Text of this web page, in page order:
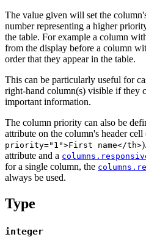
The value given will set the
number representing a higher
the table. For example a column
from the display before a column
order that they appear in the table.
This can be particularly useful for
right-hand column(s) visible if they
important information.
The column priority can also be
attribute on the column's header
priority="1">First name</th>
attribute and a
for a single column, the
always be used.
Type
integer